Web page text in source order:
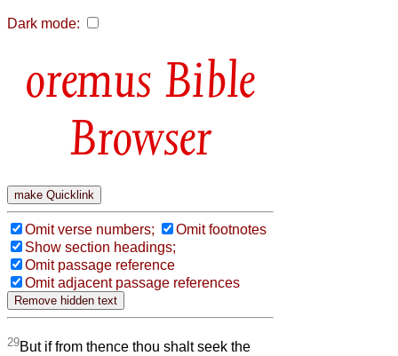
Dark mode:
Bible
Browser
Omit verse numbers;
Omit footnotes
Show section headings;
Omit passage reference
Omit adjacent passage references
29But if from thence thou shalt seek the